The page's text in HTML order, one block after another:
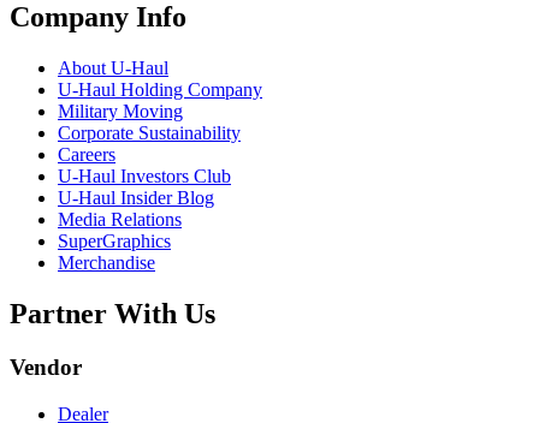
Company Info
About U-Haul
U-Haul Holding Company
Military Moving
Corporate Sustainability
Careers
U-Haul Investors Club
U-Haul Insider Blog
Media Relations
SuperGraphics
Merchandise
Partner With Us
Vendor
Dealer